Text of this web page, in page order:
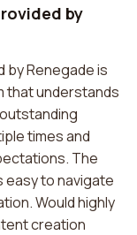
by
Renegade is
that understands
times and
The
easy to navigate
Would highly
creation